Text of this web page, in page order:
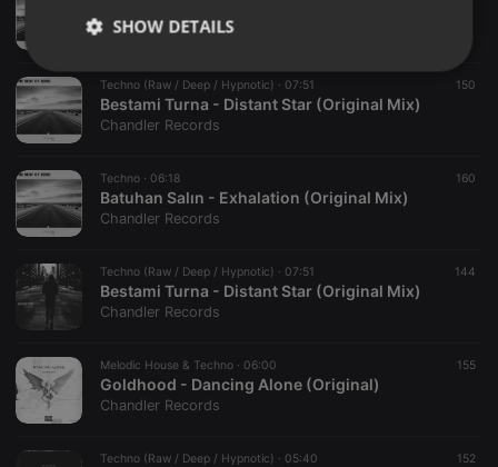
Chandler Records
Techno (Raw / Deep / Hypnotic) · 07:51 150
Bestami Turna - Distant Star (Original Mix)
Chandler Records
Techno · 06:18 160
Batuhan Salın - Exhalation (Original Mix)
Chandler Records
Techno (Raw / Deep / Hypnotic) · 07:51 144
Bestami Turna - Distant Star (Original Mix)
Chandler Records
Melodic House & Techno · 06:00 155
Goldhood - Dancing Alone (Original)
Chandler Records
Techno (Raw / Deep / Hypnotic) · 05:40 152
SHOW DETAILS
Strictly
necessary
Targeting Functionality
Strictly necessary cookies allow core website
functionality such as user login and account
Name
Provider /
Domain
Expiration